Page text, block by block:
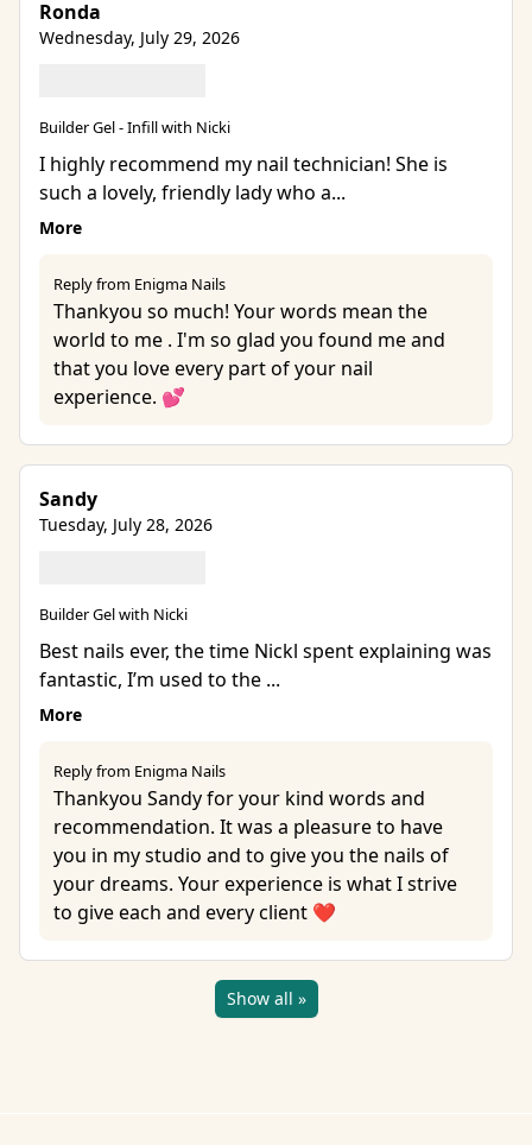
Ronda
Wednesday, July 29, 2026
Builder Gel - Infill with Nicki
I highly recommend my nail technician! She is
such a lovely, friendly lady who a...
More
Reply from Enigma Nails
Thankyou so much! Your words mean the
world to me . I'm so glad you found me and
that you love every part of your nail
experience. 💕
Sandy
Tuesday, July 28, 2026
Builder Gel with Nicki
Best nails ever, the time Nickl spent explaining was
fantastic, I’m used to the ...
More
Reply from Enigma Nails
Thankyou Sandy for your kind words and
recommendation. It was a pleasure to have
you in my studio and to give you the nails of
your dreams. Your experience is what I strive
to give each and every client ❤️
Show all »